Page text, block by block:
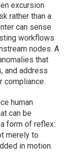
excursion
rather than a
can sense
workflows
nodes. A
that
and address
compliance.
human
can be
form of reflex:
merely to
in motion.